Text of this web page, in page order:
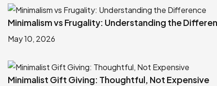
Minimalism vs Frugality: Understanding the
May 10, 2026
Minimalist Gift Giving: Thoughtful, Not Expensive